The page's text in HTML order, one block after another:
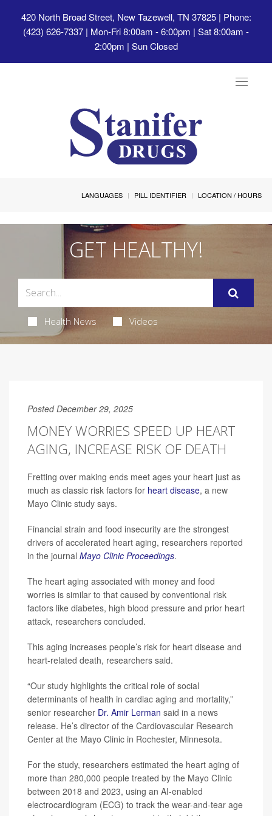
420 North Broad Street, New Tazewell, TN 37825| Phone:
(423) 626-7337 | Mon-Fri 8:00am - 6:00pm | Sat 8:00am -
2:00pm | Sun Closed
Toggle
LANGUAGES PILL IDENTIFIER LOCATION / HOURS
GET HEALTHY!
Health News Videos
Posted December 29, 2025
MONEY WORRIES SPEED UP HEART
AGING, INCREASE RISK OF DEATH
Fretting over making ends meet ages your heart just as
much as classic risk factors for heart disease, a new
Mayo Clinic study says.
Financial strain and food insecurity are the strongest
drivers of accelerated heart aging, researchers reported
in the journal Mayo Clinic Proceedings.
The heart aging associated with money and food
worries is similar to that caused by conventional risk
factors like diabetes, high blood pressure and prior heart
attack, researchers concluded.
This aging increases people’s risk for heart disease and
heart-related death, researchers said.
“Our study highlights the critical role of social
determinants of health in cardiac aging and mortality,”
senior researcher Dr. Amir Lerman said in a news
release. He’s director of the Cardiovascular Research
Center at the Mayo Clinic in Rochester, Minnesota.
For the study, researchers estimated the heart aging of
more than 280,000 people treated by the Mayo Clinic
between 2018 and 2023, using an AI-enabled
electrocardiogram (ECG) to track the wear-and-tear age